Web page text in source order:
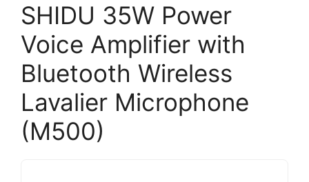
SHIDU 35W Power
Voice Amplifier with
Bluetooth Wireless
Lavalier Microphone
(M500)